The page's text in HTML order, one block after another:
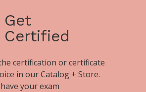
Get
Certified
certification or certificate
in ourCatalog + Store.
your exam